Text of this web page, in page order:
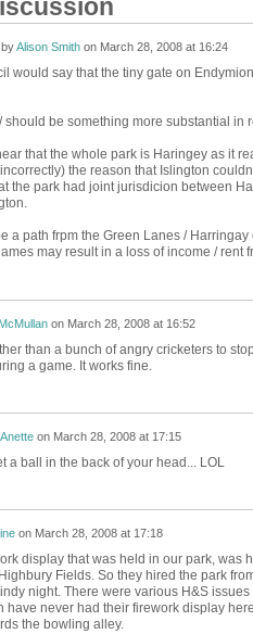
byAlison Smithon March 28, 2008 at 16:24
would say that the tiny gate on
should be something more substantial in
that the whole park is Haringey as it
the reason that Islington
the park had joint jurisdicion between
a path frpm the Green Lanes /
may result in a loss of income / rent
on March 28, 2008 at 16:52
than a bunch of angry cricketers to
a game. It works fine.
Anetteon March 28, 2008 at 17:15
a ball in the back of your head... LOL
on March 28, 2008 at 17:18
display that was held in our park, was
Fields. So they hired the park
night. There were various H&S
have never had their firework display
the bowling alley.